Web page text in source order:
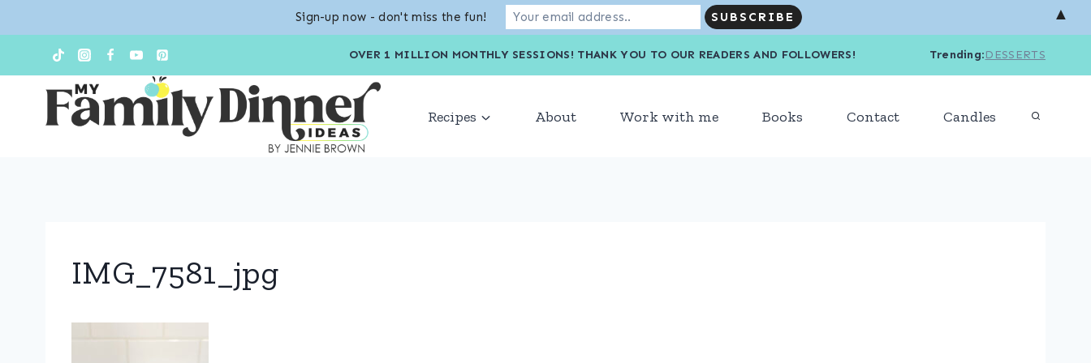
content
OVER 1 MILLION MONTHLY SESSIONS! THANK YOU TO OUR READERS AND FOLLOWERS! Trending:DESSERTS
Recipes About Work with me Books Contact Candles
IMG_7581_jpg
Sign-up now - don't miss the fun! ▲